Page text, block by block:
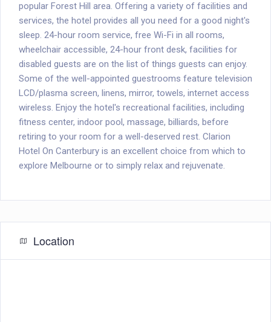
popular Forest Hill area. Offering a variety of facilities and
services, the hotel provides all you need for a good night's
sleep. 24-hour room service, free Wi-Fi in all rooms,
wheelchair accessible, 24-hour front desk, facilities for
disabled guests are on the list of things guests can enjoy.
Some of the well-appointed guestrooms feature television
LCD/plasma screen, linens, mirror, towels, internet access 
wireless. Enjoy the hotel's recreational facilities, including
fitness center, indoor pool, massage, billiards, before
retiring to your room for a well-deserved rest. Clarion
Hotel On Canterbury is an excellent choice from which to
explore Melbourne or to simply relax and rejuvenate.
Location